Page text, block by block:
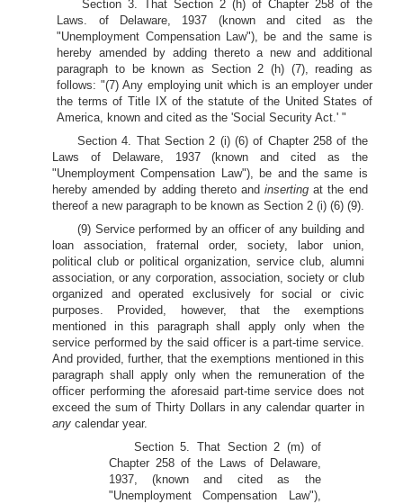
Section 3. That Section 2 (h) of Chapter 258 of the
Laws. of Delaware, 1937 (known and cited as the
"Unemployment Compensation Law"), be and the same is
hereby amended by adding thereto a new and additional
paragraph to be known as Section 2 (h) (7), reading as
follows: "(7) Any employing unit which is an employer under
the terms of Title IX of the statute of the United States of
America, known and cited as the 'Social Security Act.' "
Section 4. That Section 2 (i) (6) of Chapter 258 of the
Laws of Delaware, 1937 (known and cited as the
"Unemployment Compensation Law"), be and the same is
hereby amended by adding thereto andinsertingat the end
thereof a new paragraph to be known as Section 2 (i) (6) (9).
(9) Service performed by an officer of any building and
loan association, fraternal order, society, labor union,
political club or political organization, service club, alumni
association, or any corporation, association, society or club
organized and operated exclusively for social or civic
purposes. Provided, however, that the exemptions
mentioned in this paragraph shall apply only when the
service performed by the said officer is a part-time service.
And provided, further, that the exemptions mentioned in this
paragraph shall apply only when the remuneration of the
officer performing the aforesaid part-time service does not
exceed the sum of Thirty Dollars in any calendar quarter in
any calendar year.
Section 5. That Section 2 (m) of
Chapter 258 of the Laws of Delaware,
1937, (known and cited as the
"Unemployment Compensation Law"),